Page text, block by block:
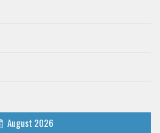
August 2026